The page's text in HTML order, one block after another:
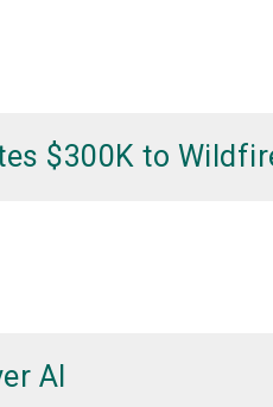
$300K to
AI